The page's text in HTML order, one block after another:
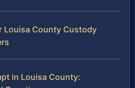
Louisa County Custody
in Louisa County: